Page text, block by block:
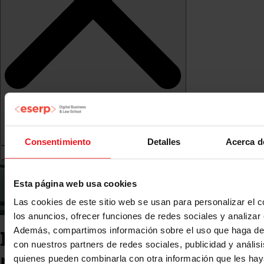
Consentimiento Detalles Acerca
Esta página web usa cookies
Las cookies de este sitio web se usan para personalizar el
los anuncios, ofrecer funciones de redes sociales y analizar
Además, compartimos información sobre el uso que haga
con nuestros partners de redes sociales, publicidad y
quienes pueden combinarla con otra información que les
International mobility